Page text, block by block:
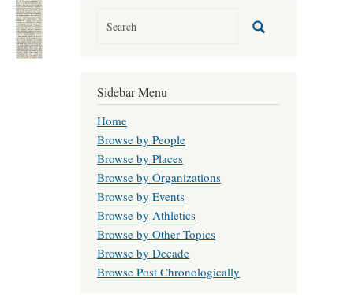
Sidebar Menu
Home
Browse by People
Browse by Places
Browse by Organizations
Browse by Events
Browse by Athletics
Browse by Other Topics
Browse by Decade
Browse Post Chronologically